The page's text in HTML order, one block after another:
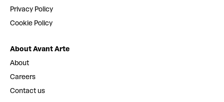
Privacy Policy
Cookie Policy
About Avant Arte
About
Careers
Contact us